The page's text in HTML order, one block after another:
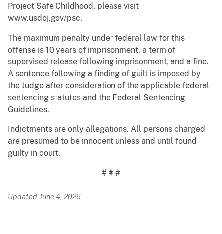
Project Safe Childhood, please visit
www.usdoj.gov/psc.
The maximum penalty under federal law for this
offense is 10 years of imprisonment, a term of
supervised release following imprisonment, and a fine.
A sentence following a finding of guilt is imposed by
the Judge after consideration of the applicable federal
sentencing statutes and the Federal Sentencing
Guidelines.
Indictments are only allegations. All persons charged
are presumed to be innocent unless and until found
guilty in court.
# # #
Updated June 4, 2026